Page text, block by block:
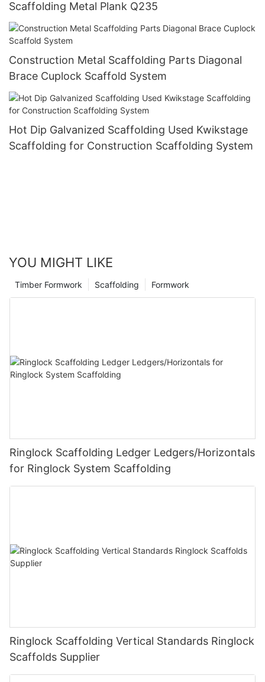
Scaffolding Metal Plank Q235
Construction Metal Scaffolding Parts Diagonal
Brace Cuplock Scaffold System
Hot Dip Galvanized Scaffolding Used Kwikstage
Scaffolding for Construction Scaffolding System
YOU MIGHT LIKE
Formwork
Scaffolding
Timber Formwork
Ringlock Scaffolding Ledger Ledgers/Horizontals
for Ringlock System Scaffolding
Ringlock Scaffolding Vertical Standards Ringlock
Scaffolds Supplier